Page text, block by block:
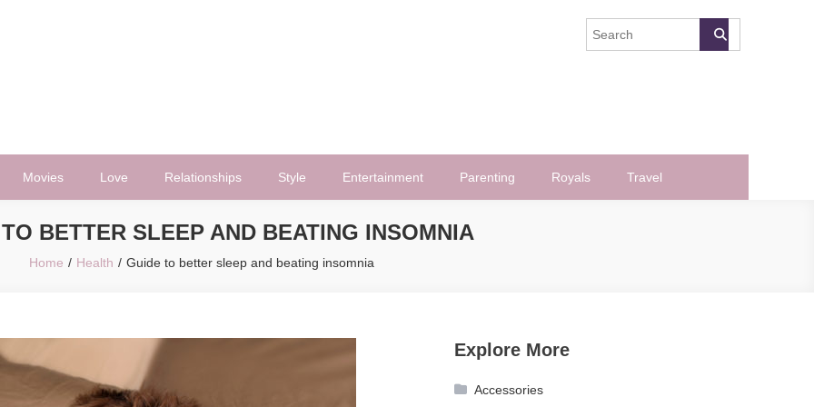
Movies Love Relationships Style Entertainment Parenting Royals Travel
BETTER SLEEP AND BEATING INSOMNIA
Home Health Guide to better sleep and beating insomnia
Explore More
Accessories